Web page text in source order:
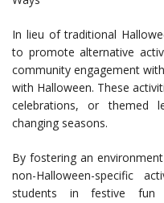
In lieu of traditional
to promote alternative
community engagement
with Halloween. These
celebrations, or themed
changing seasons.
By fostering an
non-Halloween-specific
students in festive fun